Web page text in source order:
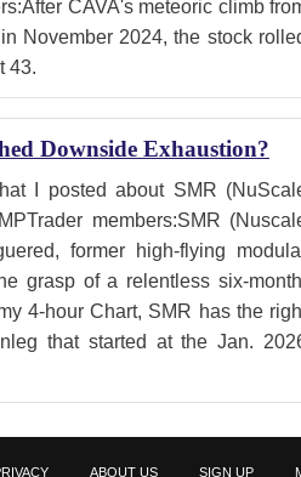
CAVA's meteoric climb
November 2024, the stock
43.
Downside Exhaustion?
I posted about SMR
members:SMR
former high-flying
grasp of a relentless six-
4-hour Chart, SMR has the
that started at the Jan.
ABOUT US SIGN UP